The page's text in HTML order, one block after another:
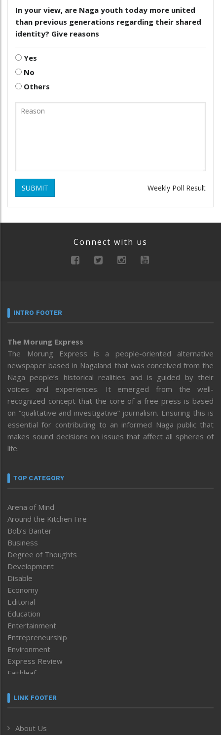
In your view, are Naga youth today more united
than previous generations regarding their shared
identity? Give reasons
Yes
No
Others
SUBMIT Weekly Poll Result
Connect with us
INTRO FOOTER
The Morung Express
The Morung Express is a people-oriented alternative
newspaper based in Nagaland that was conceived from the
Naga people’s historical realities and is guided by their
voices and experiences. It emerged from the well-
recognized concept that the core of a free press is based
on “qualitative and investigative” journalism. Ensuring this is
essential for contributing to an informed Naga public that
makes sound decisions on issues that affect all spheres of
life.
TOP CATEGORY
Arena of Mind
Around the Kitchen Fire
Bob’s Banter
Business
Degree of Thoughts
Development
Disable
Economy
Editorial
Education
Entertainment
Entrepreneurship
Environment
Express Review
Faithleaf
Frontpage
Human Rights
LINK FOOTER
About Us